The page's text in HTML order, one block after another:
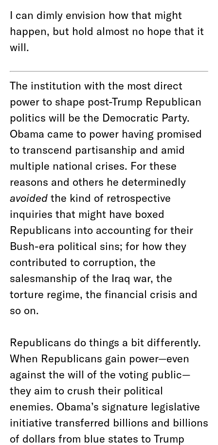
I can dimly envision how that might
happen, but hold almost no hope that it
will.
The institution with the most direct
power to shape post-Trump Republican
politics will be the Democratic Party.
Obama came to power having promised
to transcend partisanship and amid
multiple national crises. For these
reasons and others he determinedly
avoided the kind of retrospective
inquiries that might have boxed
Republicans into accounting for their
Bush-era political sins; for how they
contributed to corruption, the
salesmanship of the Iraq war, the
torture regime, the financial crisis and
so on.
Republicans do things a bit differently.
When Republicans gain power—even
against the will of the voting public—
they aim to crush their political
enemies. Obama’s signature legislative
initiative transferred billions and billions
of dollars from blue states to Trump